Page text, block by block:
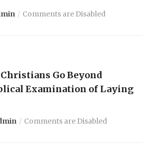
Comments are Disabled
Go Beyond
Examination of Laying
Comments are Disabled